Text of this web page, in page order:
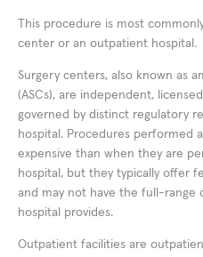
This procedure is most
center or an outpatient hospital.
Surgery centers, also known as
(ASCs), are independent,
governed by distinct regulatory
hospital. Procedures performed
expensive than when they are
hospital, but they typically offer
and may not have the full-range
hospital provides.
Outpatient facilities are